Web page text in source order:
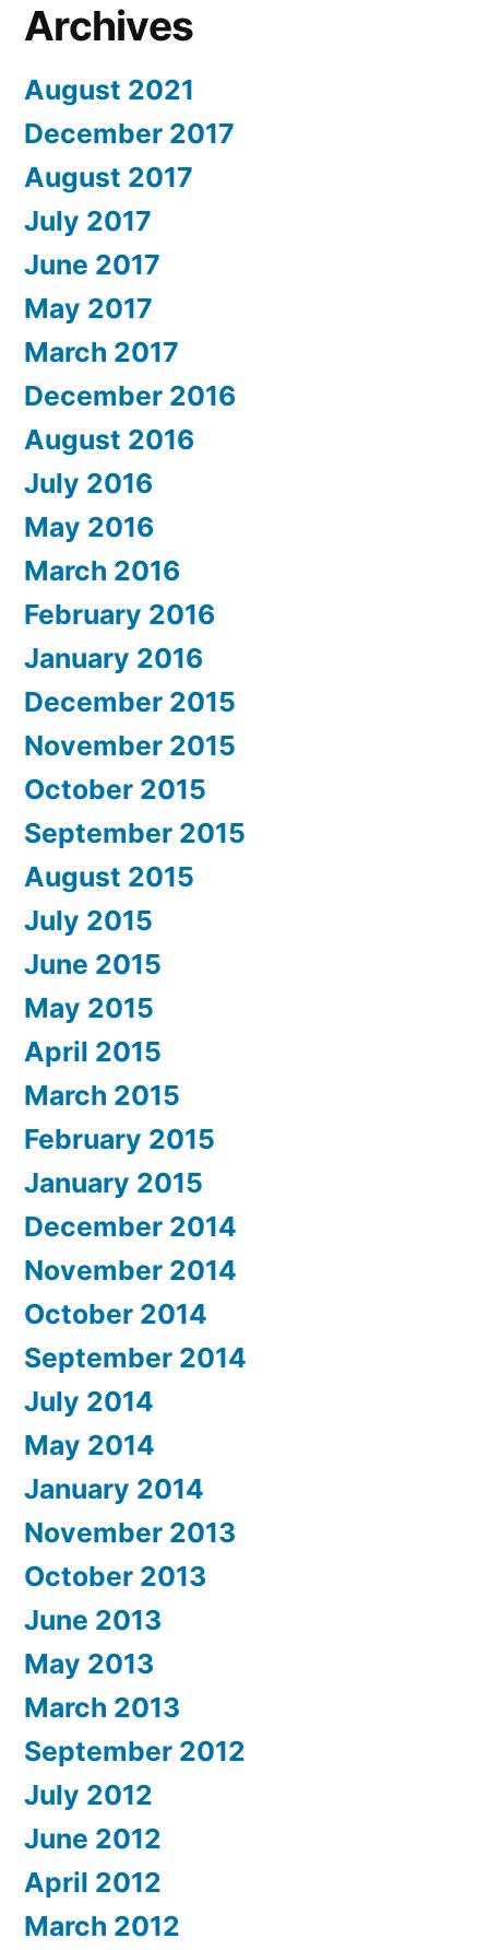
Archives
August 2021
December 2017
August 2017
July 2017
June 2017
May 2017
March 2017
December 2016
August 2016
July 2016
May 2016
March 2016
February 2016
January 2016
December 2015
November 2015
October 2015
September 2015
August 2015
July 2015
June 2015
May 2015
April 2015
March 2015
February 2015
January 2015
December 2014
November 2014
October 2014
September 2014
July 2014
May 2014
January 2014
November 2013
October 2013
June 2013
May 2013
March 2013
September 2012
July 2012
June 2012
April 2012
March 2012